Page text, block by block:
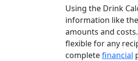
Using the Drink
information like
amounts and
flexible for any
completefinancial